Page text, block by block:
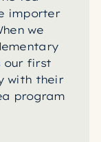
importer
we
our first
with their
program